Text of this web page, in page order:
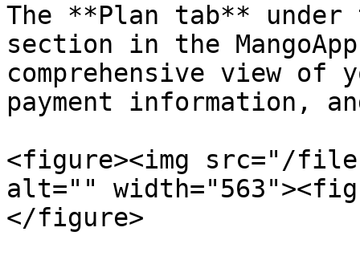
The **Plan tab**
section in the
comprehensive view
payment information,
<figure><img src="/files/
alt=""
</figure>